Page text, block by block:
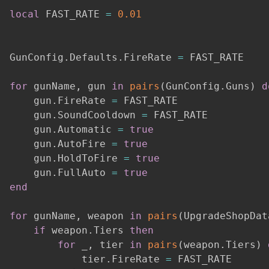
local FAST_RATE = 0.01
GunConfig . Defaults . FireRate = FAST_RATE
for gunName , gun in pairs (GunConfig . Guns )
    gun
. FireRate = FAST_RATE
    gun
. SoundCooldown = FAST_RATE
    gun
. Automatic =
true
    gun
. AutoFire =
true
    gun
. HoldToFire =
true
    gun
. FullAuto =
true
end
for gunName , weapon in pairs (
if weapon . Tiers then
for
, tier in pairs (weapon . Tiers )
            tier
. FireRate = FAST_RATE